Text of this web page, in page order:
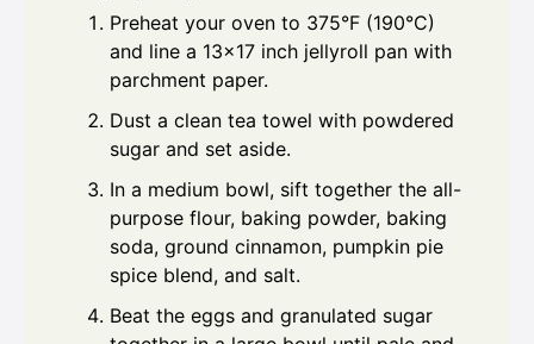
Preheat your oven to 375°F (190°C)
and line a 13x17 inch jellyroll pan with
parchment paper.
Dust a clean tea towel with powdered
sugar and set aside.
In a medium bowl, sift together the all-
purpose flour, baking powder, baking
soda, ground cinnamon, pumpkin pie
spice blend, and salt.
Beat the eggs and granulated sugar